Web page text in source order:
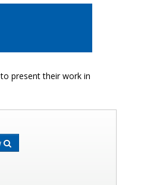
present their work in